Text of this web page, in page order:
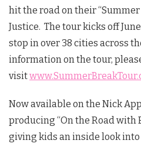
hit the road on their
Justice. The tour kicks off
stop in over 38 cities across
information on the tour,
visit
Now available on the Nick
producing “On the Road with
giving kids an inside look into